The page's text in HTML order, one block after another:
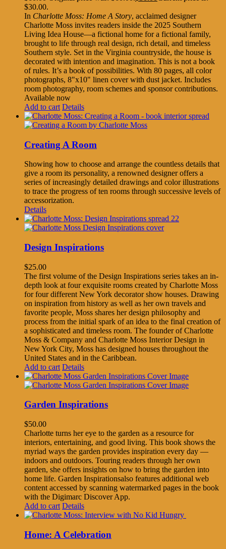
$30.00.
In Charlotte Moss: Home A Story, acclaimed designer
Charlotte Moss invites readers inside the 2025 Southern
Living Idea House—a fictional home for a fictional family,
brought to life through real design, rich detail, and timeless
Southern style. Set in the Virginia countryside, the house is
decorated with intention and imagination. This is not a book
of rules. It’s a book of possibilities. With 80 pages, all color
photographs, 8"x10" linen cover with dust jacket. Includes
room photography, room schemes and sponsor contributions.
Available now
Add to cart Details
Creating A Room
Showing how to choose and arrange the countless details that
give a room its personality, a renowned designer offers a
series of increasingly detailed drawings and color illustrations
to trace the progress of ten rooms through successive levels of
accessorization.
Details
Design Inspirations
$25.00
The first volume of the Design Inspirations series takes an in-
depth look at four exquisite rooms created by Charlotte Moss
for four different New York decorator show houses. Drawing
on inspiration from history as well as her own travels and
favorite people, Moss shares her design philosophy and
process from the initial spark of an idea to the final creation of
a sophisticated and timeless room. The founder of Charlotte
Moss & Company and Charlotte Moss Interior Design in
New York City, Moss has designed houses throughout the
United States and in the Caribbean.
Add to cart Details
Garden Inspirations
$50.00
Charlotte turns her eye to the garden as a resource for
interiors, entertaining, and good living. This book shows the
myriad ways the garden provides inspiration every day —
indoors and outdoors. Touring readers through her own
garden, she offers insights on how to bring the garden into
home life. Garden Inspirationsalso features additional web
content accessed by scanning watermarked pages in the book
with the Digimarc Discover App.
Add to cart Details
Home: A Celebration